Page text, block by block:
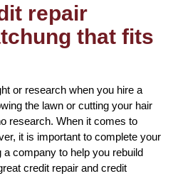
repair
that fits
or research when you hire a
the lawn or cutting your hair
research. When it comes to
it is important to complete your
company to help you rebuild
credit repair and credit